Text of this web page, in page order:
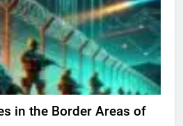
in the Border Areas of